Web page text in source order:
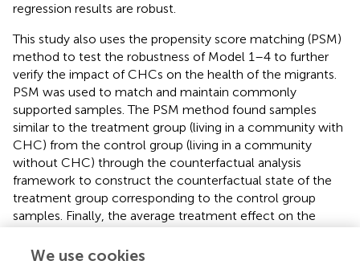
regression results are robust.
This study also uses the propensity score matching (PSM)
method to test the robustness of Model 1–4 to further
verify the impact of CHCs on the health of the migrants.
PSM was used to match and maintain commonly
supported samples. The PSM method found samples
similar to the treatment group (living in a community with
CHC) from the control group (living in a community
without CHC) through the counterfactual analysis
framework to construct the counterfactual state of the
treatment group corresponding to the control group
samples. Finally, the average treatment effect on the
model for analysis.shows the PSM logit results.
We use cookies